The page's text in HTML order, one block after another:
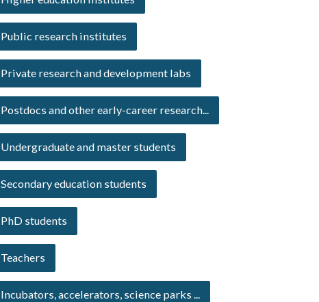
Public research institutes
Private research and development labs
Postdocs and other early-career research...
Undergraduate and master students
Secondary education students
PhD students
Teachers
Incubators, accelerators, science parks ...